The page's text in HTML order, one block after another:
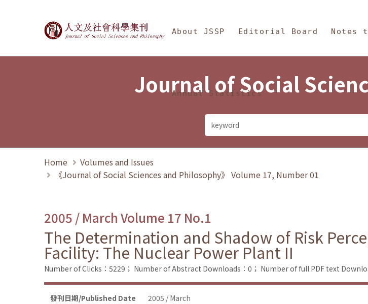
Journal of Social Sciences and Philosophy
About JSSP Editorial Board Notes
Annual Statistics
Journal of Social
Home
Volumes and Issues
《Journal of Social Sciences and Philosophy》 Volume 17, Number 01
2005 / March Volume 17 No.1
The Determination and Shadow of Risk
Facility: The Nuclear Power Plant II
Number of Clicks：5229； Number of Abstract Downloads：0； Number of full PDF text
發刊日期/Published Date 2005 / March